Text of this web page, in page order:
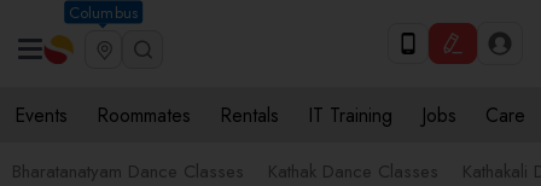
Columbus
Events Roommates Rentals IT Training Jobs Care
Bharatanatyam Dance Classes Kathak Dance Classes Kathakali